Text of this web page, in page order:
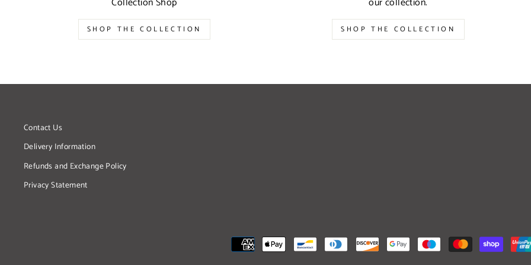
SHOP THE COLLECTION SHOP THE COLLECTION
Contact Us
Delivery Information
Refunds and Exchange Policy
Privacy Statement